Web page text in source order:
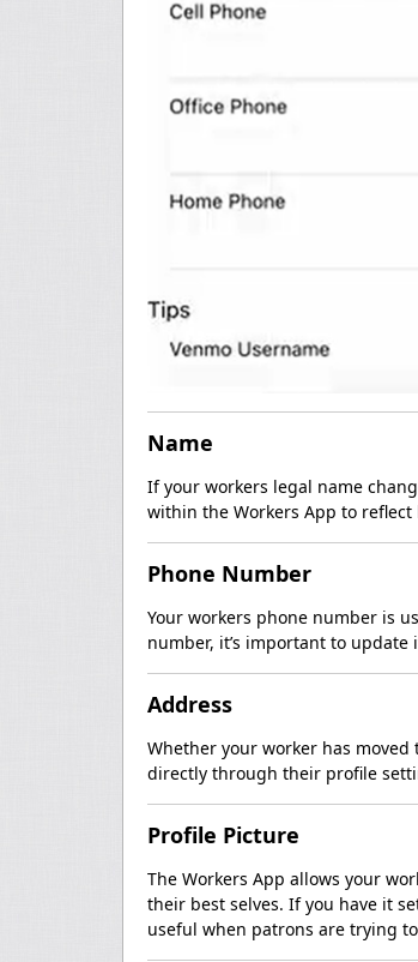
Name
If your workers legal name
within the Workers App to
Phone Number
Your workers phone number is
number, it’s important to
Address
Whether your worker has
directly through their profile
Profile Picture
The Workers App allows your
their best selves. If you have it
useful when patrons are trying